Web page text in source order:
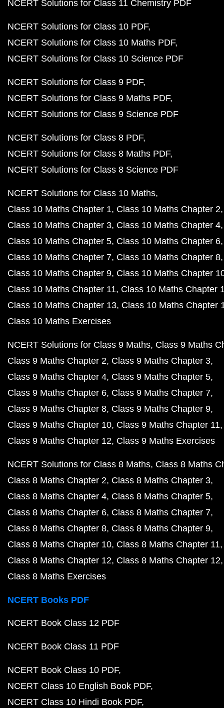
NCERT Solutions for Class 11 Chemistry PDF
NCERT Solutions for Class 10 PDF
NCERT Solutions for Class 10 Maths PDF
NCERT Solutions for Class 10 Science PDF
NCERT Solutions for Class 9 PDF
NCERT Solutions for Class 9 Maths PDF
NCERT Solutions for Class 9 Science PDF
NCERT Solutions for Class 8 PDF
NCERT Solutions for Class 8 Maths PDF
NCERT Solutions for Class 8 Science PDF
NCERT Solutions for Class 10 Maths
Class 10 Maths Chapter 1 Class 10 Maths Chapter 2
Class 10 Maths Chapter 3 Class 10 Maths Chapter 4
Class 10 Maths Chapter 5 Class 10 Maths Chapter 6
Class 10 Maths Chapter 7 Class 10 Maths Chapter 8
Class 10 Maths Chapter 9 Class 10 Maths Chapter
Class 10 Maths Chapter 11 Class 10 Maths Chapter
Class 10 Maths Chapter 13 Class 10 Maths Chapter
Class 10 Maths Exercises
NCERT Solutions for Class 9 Maths Class 9 Maths
Class 9 Maths Chapter 2 Class 9 Maths Chapter 3
Class 9 Maths Chapter 4 Class 9 Maths Chapter 5
Class 9 Maths Chapter 6 Class 9 Maths Chapter 7
Class 9 Maths Chapter 8 Class 9 Maths Chapter 9
Class 9 Maths Chapter 10 Class 9 Maths Chapter 11
Class 9 Maths Chapter 12 Class 9 Maths Exercises
NCERT Solutions for Class 8 Maths Class 8 Maths
Class 8 Maths Chapter 2 Class 8 Maths Chapter 3
Class 8 Maths Chapter 4 Class 8 Maths Chapter 5
Class 8 Maths Chapter 6 Class 8 Maths Chapter 7
Class 8 Maths Chapter 8 Class 8 Maths Chapter 9
Class 8 Maths Chapter 10 Class 8 Maths Chapter 11
Class 8 Maths Chapter 12 Class 8 Maths Chapter 12
Class 8 Maths Exercises
NCERT Books PDF
NCERT Book Class 12 PDF
NCERT Book Class 11 PDF
NCERT Book Class 10 PDF
NCERT Class 10 English Book PDF
NCERT Class 10 Hindi Book PDF